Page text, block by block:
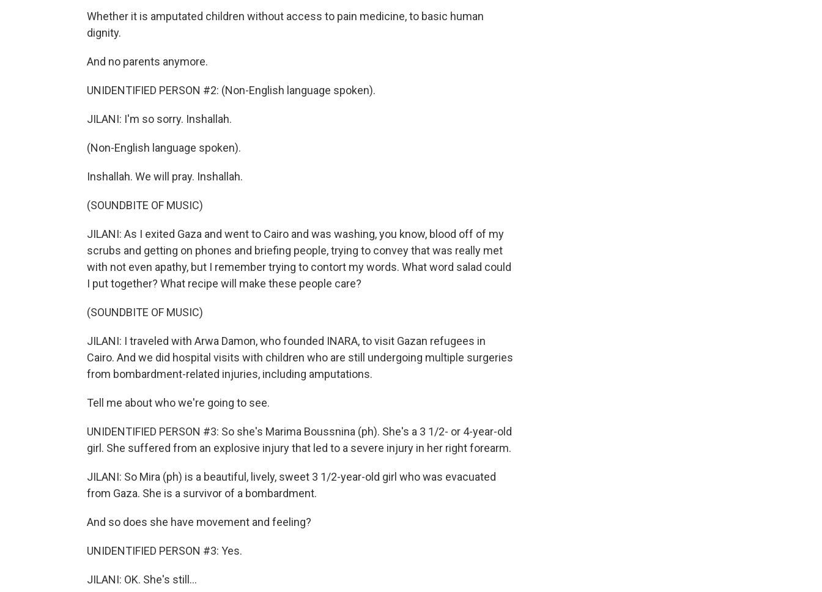
Whether it is amputated children without access to pain medicine, to basic human
dignity.
And no parents anymore.
UNIDENTIFIED PERSON #2: (Non-English language spoken).
JILANI: I'm so sorry. Inshallah.
(Non-English language spoken).
Inshallah. We will pray. Inshallah.
(SOUNDBITE OF MUSIC)
JILANI: As I exited Gaza and went to Cairo and was washing, you know, blood off of my
scrubs and getting on phones and briefing people, trying to convey that was really met
with not even apathy, but I remember trying to contort my words. What word salad could
I put together? What recipe will make these people care?
(SOUNDBITE OF MUSIC)
JILANI: I traveled with Arwa Damon, who founded INARA, to visit Gazan refugees in
Cairo. And we did hospital visits with children who are still undergoing multiple surgeries
from bombardment-related injuries, including amputations.
Tell me about who we're going to see.
UNIDENTIFIED PERSON #3: So she's Marima Boussnina (ph). She's a 3 1/2- or 4-year-old
girl. She suffered from an explosive injury that led to a severe injury in her right forearm.
JILANI: So Mira (ph) is a beautiful, lively, sweet 3 1/2-year-old girl who was evacuated
from Gaza. She is a survivor of a bombardment.
And so does she have movement and feeling?
UNIDENTIFIED PERSON #3: Yes.
JILANI: OK. She's still...